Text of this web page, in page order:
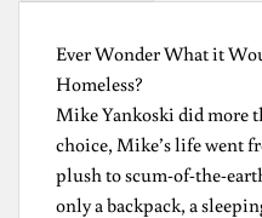
Ever Wonder What it
Homeless?
Mike Yankoski did more
choice, Mike’s life went
plush to scum-of-the-
only a backpack, a